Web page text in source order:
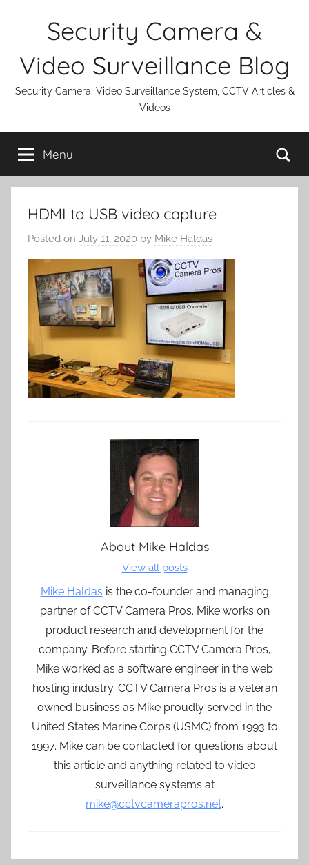
Security Camera &
Video Surveillance Blog
Security Camera, Video Surveillance System, CCTV Articles &
Videos
Menu
HDMI to USB video capture
Posted on July 11, 2020 by Mike Haldas
About Mike Haldas
View all posts
Mike Haldas is the co-founder and managing
partner of CCTV Camera Pros. Mike works on
product research and development for the
company. Before starting CCTV Camera Pros,
Mike worked as a software engineer in the web
hosting industry. CCTV Camera Pros is a veteran
owned business as Mike proudly served in the
United States Marine Corps (USMC) from 1993 to
1997. Mike can be contacted for questions about
this article and anything related to video
surveillance systems at
mike@cctvcamerapros.net.